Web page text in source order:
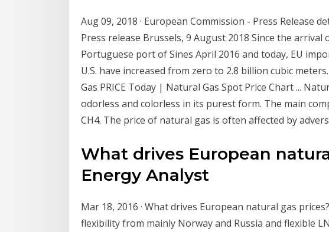
Aug 09, 2018 · European Commission - Press Release
Press release Brussels, 9 August 2018 Since the arrival
Portuguese port of Sines April 2016 and today, EU
U.S. have increased from zero to 2.8 billion cubic
Gas PRICE Today | Natural Gas Spot Price Chart ...
odorless and colorless in its purest form. The main
CH4. The price of natural gas is often affected by
What drives European
Energy Analyst
Mar 18, 2016 · What drives European natural gas
flexibility from mainly Norway and Russia and flexible